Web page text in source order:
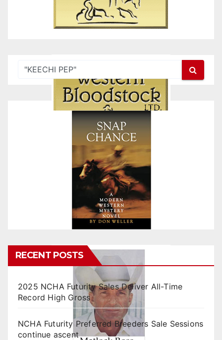
RECENT POSTS
2025 NCHA Futurity Sales Deliver All-Time
Record High Gross
NCHA Futurity Preferred Breeders Sale Sessions
continue ascent